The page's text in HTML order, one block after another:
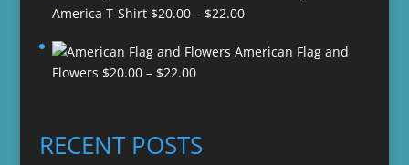
America T-Shirt $20.00 – $22.00Price
$20.00
American Flag and
Flowers $20.00 – $22.00Price
through
$22.00
RECENT POSTS